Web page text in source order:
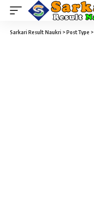
Sarkari Result Naukri >PostType >